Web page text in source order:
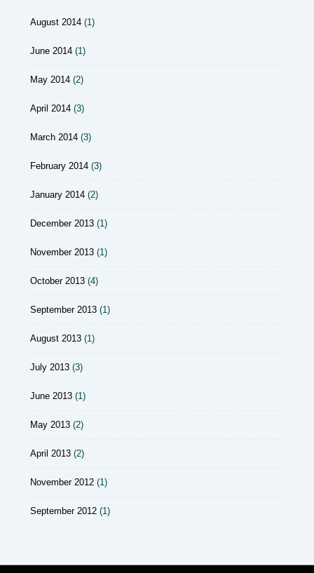
August 2014 (1)
June 2014 (1)
May 2014 (2)
April 2014 (3)
March 2014 (3)
February 2014 (3)
January 2014 (2)
December 2013 (1)
November 2013 (1)
October 2013 (4)
September 2013 (1)
August 2013 (1)
July 2013 (3)
June 2013 (1)
May 2013 (2)
April 2013 (2)
November 2012 (1)
September 2012 (1)